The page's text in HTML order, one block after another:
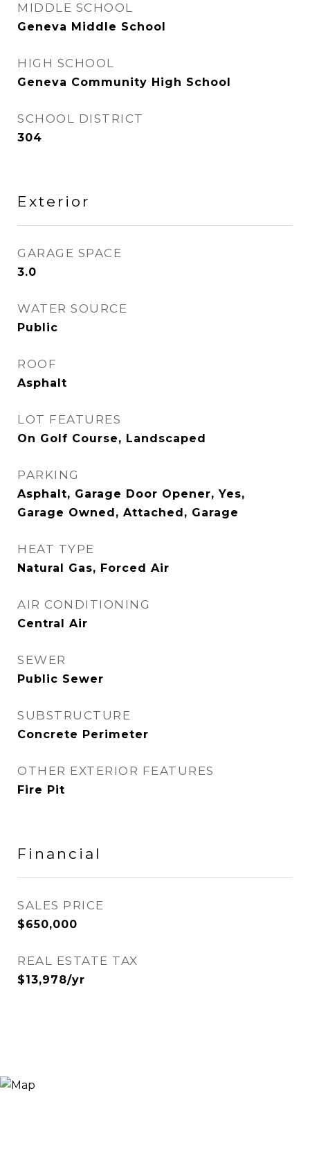
MIDDLE SCHOOL
Geneva Middle School
HIGH SCHOOL
Geneva Community High School
SCHOOL DISTRICT
304
Exterior
GARAGE SPACE
3.0
WATER SOURCE
Public
ROOF
Asphalt
LOT FEATURES
On Golf Course, Landscaped
PARKING
Asphalt, Garage Door Opener, Yes,
Garage Owned, Attached, Garage
HEAT TYPE
Natural Gas, Forced Air
AIR CONDITIONING
Central Air
SEWER
Public Sewer
SUBSTRUCTURE
Concrete Perimeter
OTHER EXTERIOR FEATURES
Fire Pit
Financial
SALES PRICE
$650,000
REAL ESTATE TAX
$13,978/yr